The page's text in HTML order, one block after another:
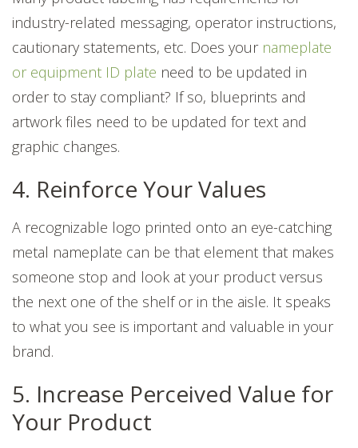
industry-related messaging, operator instructions,
cautionary statements, etc. Does your nameplate
or equipment ID plate need to be updated in
order to stay compliant? If so, blueprints and
artwork files need to be updated for text and
graphic changes.
4. Reinforce Your Values
A recognizable logo printed onto an eye-catching
metal nameplate can be that element that makes
someone stop and look at your product versus
the next one of the shelf or in the aisle. It speaks
to what you see is important and valuable in your
brand.
5. Increase Perceived Value for
Your Product